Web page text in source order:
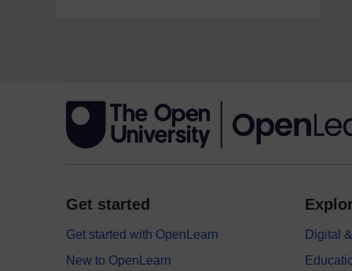
Get started
Get started with OpenLearn
New to OpenLearn
Digital